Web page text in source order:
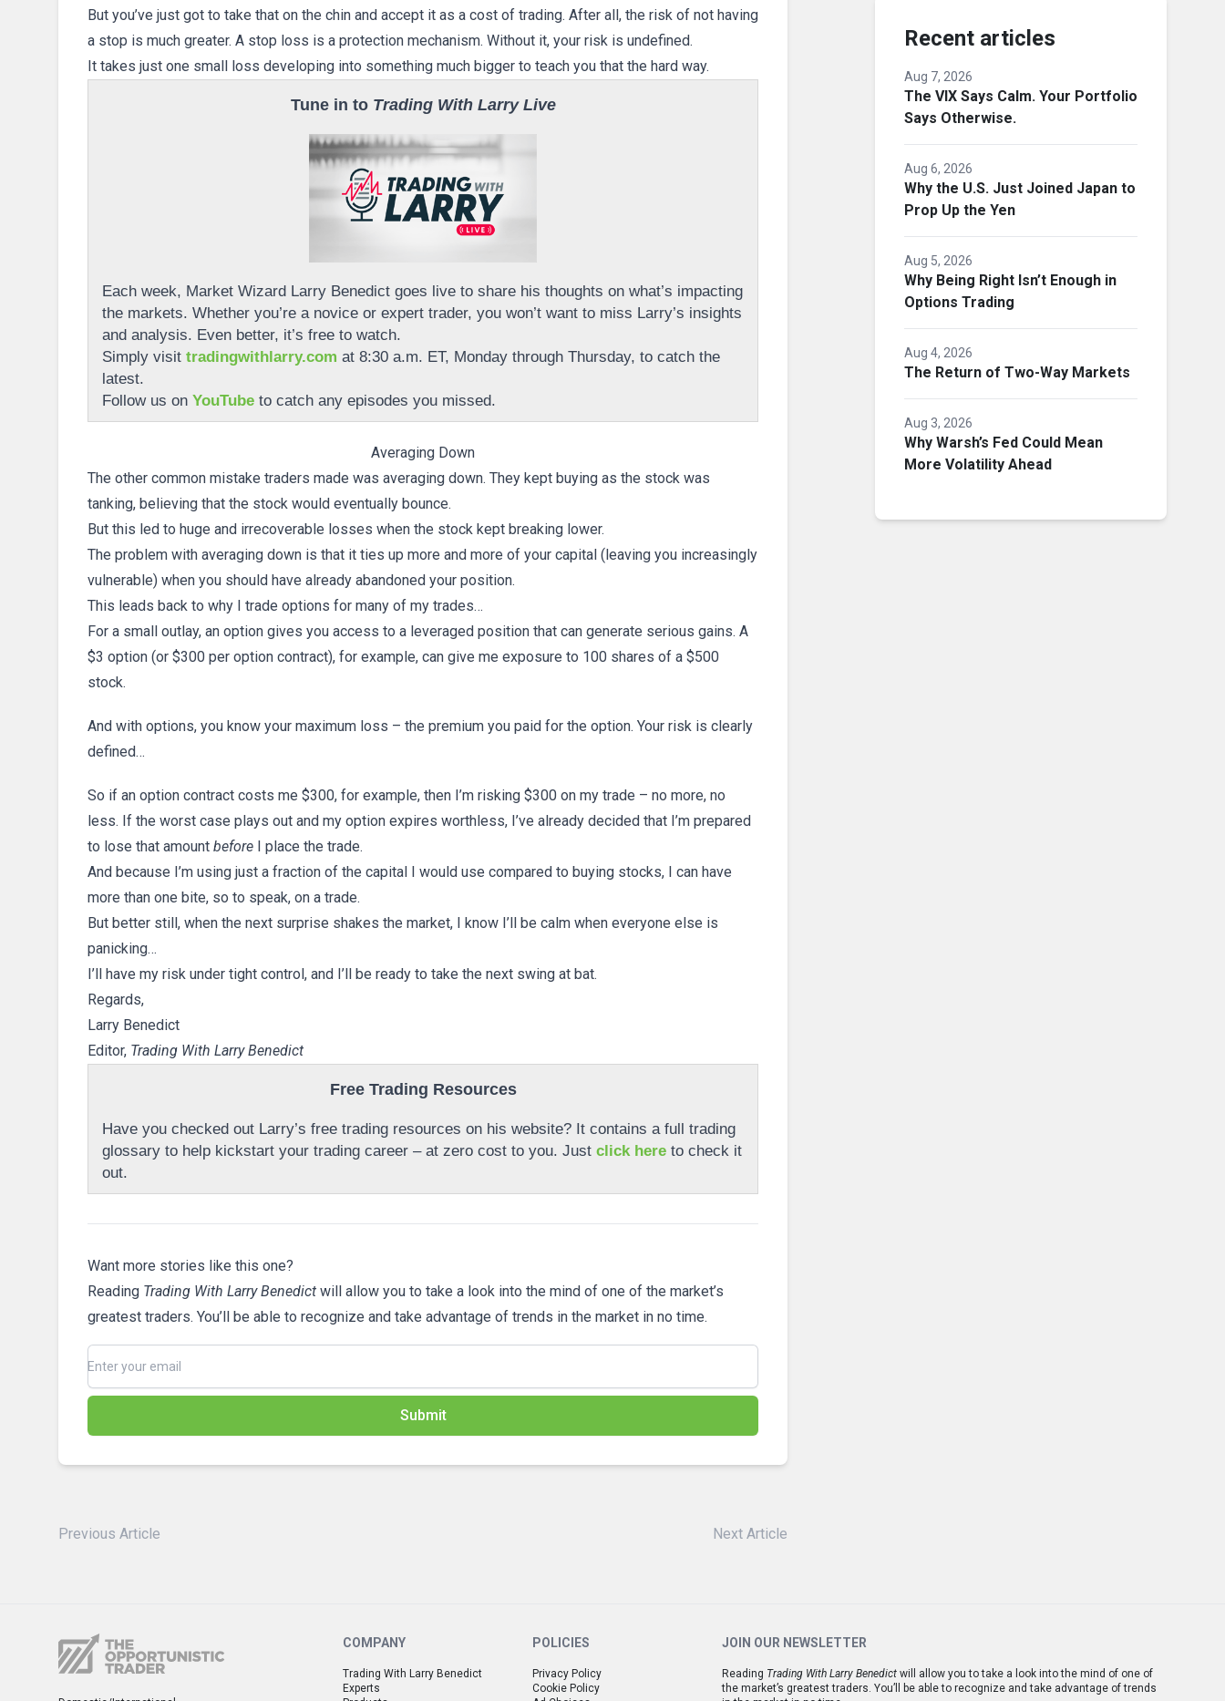
But you’ve just got to take that on the chin and accept it as a cost of trading. After all, the risk of not having
a stop is much greater. A stop loss is a protection mechanism. Without it, your risk is undefined.
It takes just one small loss developing into something much bigger to teach you that the hard way.
Tune in to Trading With Larry Live
Each week, Market Wizard Larry Benedict goes live to share his thoughts on what’s impacting
the markets. Whether you’re a novice or expert trader, you won’t want to miss Larry’s insights
and analysis. Even better, it’s free to watch.
Simply visit tradingwithlarry.com at 8:30 a.m. ET, Monday through Thursday, to catch the
latest.
Follow us on YouTube to catch any episodes you missed.
Averaging Down
The other common mistake traders made was averaging down. They kept buying as the stock was
tanking, believing that the stock would eventually bounce.
But this led to huge and irrecoverable losses when the stock kept breaking lower.
The problem with averaging down is that it ties up more and more of your capital (leaving you increasingly
vulnerable) when you should have already abandoned your position.
This leads back to why I trade options for many of my trades…
For a small outlay, an option gives you access to a leveraged position that can generate serious gains. A
$3 option (or $300 per option contract), for example, can give me exposure to 100 shares of a $500
stock.
And with options, you know your maximum loss – the premium you paid for the option. Your risk is clearly
defined…
So if an option contract costs me $300, for example, then I’m risking $300 on my trade – no more, no
less. If the worst case plays out and my option expires worthless, I’ve already decided that I’m prepared
to lose that amount before I place the trade.
And because I’m using just a fraction of the capital I would use compared to buying stocks, I can have
more than one bite, so to speak, on a trade.
But better still, when the next surprise shakes the market, I know I’ll be calm when everyone else is
panicking…
I’ll have my risk under tight control, and I’ll be ready to take the next swing at bat.
Regards,
Larry Benedict
Editor, Trading With Larry Benedict
Free Trading Resources
Have you checked out Larry’s free trading resources on his website? It contains a full trading
glossary to help kickstart your trading career – at zero cost to you. Just click here to check it
out.
Want more stories like this one?
Reading Trading With Larry Benedict will allow you to take a look into the mind of one of the market’s
greatest traders. You’ll be able to recognize and take advantage of trends in the market in no time.
Submit
Previous Article Next Article
Recent articles
Aug 7, 2026
The VIX Says Calm. Your Portfolio
Says Otherwise.
Aug 6, 2026
Why the U.S. Just Joined Japan to
Prop Up the Yen
Aug 5, 2026
Why Being Right Isn’t Enough in
Options Trading
Aug 4, 2026
The Return of Two-Way Markets
Aug 3, 2026
Why Warsh’s Fed Could Mean
More Volatility Ahead
COMPANY
Trading With Larry Benedict
Experts
POLICIES
Privacy Policy
Cookie Policy
JOIN OUR NEWSLETTER
Reading Trading With Larry Benedict will allow you to take a look into the mind of one of
the market’s greatest traders. You’ll be able to recognize and take advantage of trends